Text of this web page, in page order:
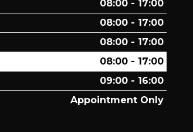
08:00 - 17:00
08:00 - 17:00
08:00 - 17:00
08:00 - 17:00
09:00 - 16:00
Appointment Only